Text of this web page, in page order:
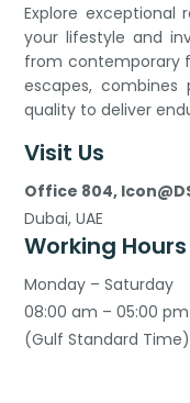
Explore
your lifestyle and
from contemporary
escapes,
quality to deliver
Visit Us
Office 804,
Dubai, UAE
Working Hours
Monday – Saturday
08:00 am – 05:00 pm
(Gulf Standard Time)